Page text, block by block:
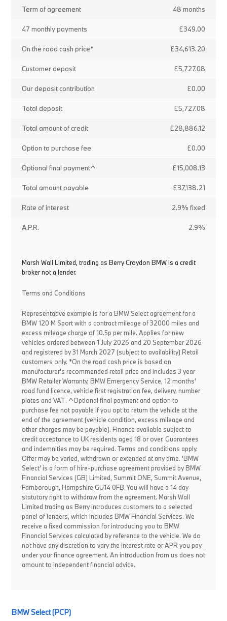
Term of agreement 48 months
47 monthly payments £349.00
On the road cash price* £34,613.20
Customer deposit £5,727.08
Our deposit contribution £0.00
Total deposit £5,727.08
Total amount of credit £28,886.12
Option to purchase fee £0.00
Optional final payment^ £15,008.13
Total amount payable £37,138.21
Rate of interest 2.9% fixed
A.P.R. 2.9%
Marsh Wall Limited, trading as Berry Croydon BMW is a credit
broker not a lender.
Terms and Conditions
Representative example is for a BMW Select agreement for a
BMW 120 M Sport with a contract mileage of 32000 miles and
excess mileage charge of 10.5p per mile. Applies for new
vehicles ordered between 1 July 2026 and 20 September 2026
and registered by 31 March 2027 (subject to availability) Retail
customers only. *On the road cash price is based on
manufacturer's recommended retail price and includes 3 year
BMW Retailer Warranty, BMW Emergency Service, 12 months'
road fund licence, vehicle first registration fee, delivery, number
plates and VAT. ^Optional final payment and option to
purchase fee not payable if you opt to return the vehicle at the
end of the agreement (vehicle condition, excess mileage and
other charges may be payable). Finance available subject to
credit acceptance to UK residents aged 18 or over. Guarantees
and indemnities may be required. Terms and conditions apply.
Offer may be varied, withdrawn or extended at any time. 'BMW
Select' is a form of hire-purchase agreement provided by BMW
Financial Services (GB) Limited, Summit ONE, Summit Avenue,
Farnborough, Hampshire GU14 0FB. You will have a 14 day
statutory right to withdraw from the agreement. Marsh Wall
Limited trading as Berry introduces customers to a selected
panel of lenders, which includes BMW Financial Services. We
receive a fixed commission for introducing you to BMW
Financial Services calculated by reference to the vehicle. We do
not have any discretion to vary the interest rate or APR you pay
under your finance agreement. An introduction from us does not
amount to independent financial advice.
BMW Select (PCP)